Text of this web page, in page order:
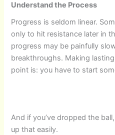
Understand the Process
Progress is seldom linear.
only to hit resistance later in
progress may be painfully
breakthroughs. Making
point is: you have to start
And if you’ve dropped the
up that easily.